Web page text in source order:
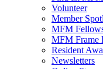
Volunteer
Member
MFM
MFM Frame
Resident
Newsletters